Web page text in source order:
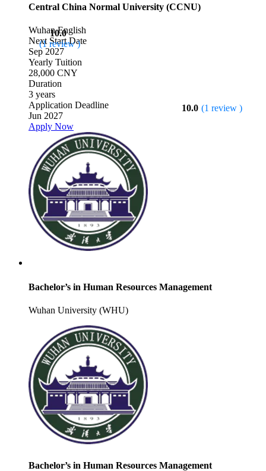
Central China Normal University (CCNU)
10.0
(1 review )
WuhanEnglish
Next Start Date
Sep 2027
Yearly Tuition
28,000 CNY
Duration
3 years
10.0 (1 review )
Application Deadline
Jun 2027
Apply Now
Bachelor’s in Human Resources Management
Wuhan University (WHU)
Bachelor’s in Human Resources Management